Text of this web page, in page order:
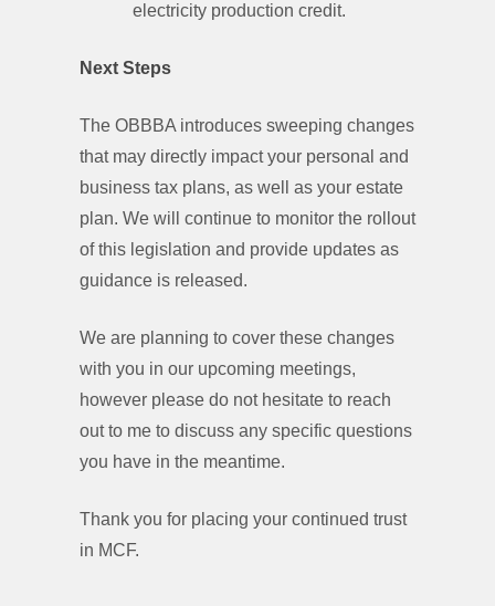
electricity production credit.
Next Steps
The OBBBA introduces sweeping changes
that may directly impact your personal and
business tax plans, as well as your estate
plan. We will continue to monitor the rollout
of this legislation and provide updates as
guidance is released.
We are planning to cover these changes
with you in our upcoming meetings,
however please do not hesitate to reach
out to me to discuss any specific questions
you have in the meantime.
Thank you for placing your continued trust
in MCF.